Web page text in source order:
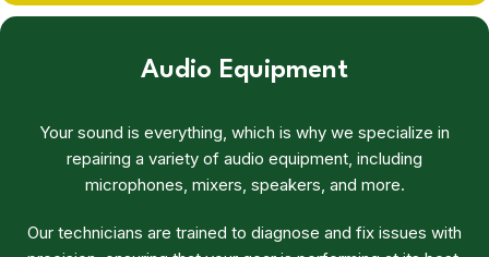
Audio Equipment
Your sound is everything, which is why we specialize in
repairing a variety of audio equipment, including
microphones, mixers, speakers, and more.
Our technicians are trained to diagnose and fix issues with